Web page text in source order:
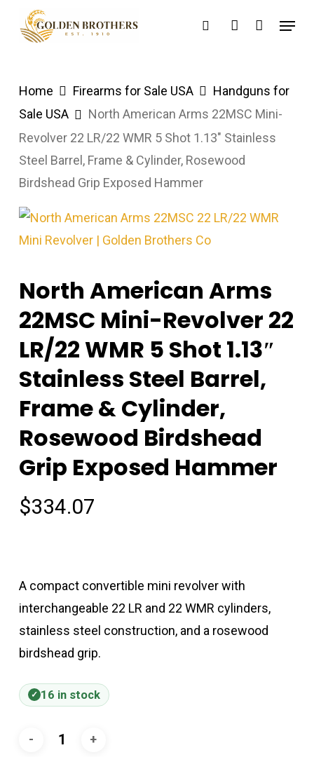
searchaccount
Menu
Home Firearms for Sale USA
Handguns for
Sale USA
North American Arms 22MSC Mini-
Revolver 22 LR/22 WMR 5 Shot 1.13″ Stainless
Steel Barrel, Frame & Cylinder, Rosewood
Birdshead Grip Exposed Hammer
North American Arms
22MSC Mini-Revolver 22
LR/22 WMR 5 Shot 1.13″
Stainless Steel Barrel,
Frame & Cylinder,
Rosewood Birdshead
Grip Exposed Hammer
$334.07
A compact convertible mini revolver with
interchangeable 22 LR and 22 WMR cylinders,
stainless steel construction, and a rosewood
birdshead grip.
16 in stock